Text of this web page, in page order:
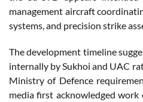
management aircraft
systems, and precision strike
The development timeline
internally by Sukhoi and UAC
Ministry of Defence
media first acknowledged